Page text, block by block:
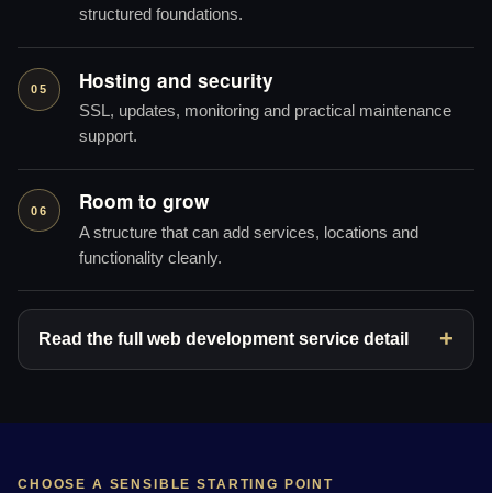
structured foundations.
05 Hosting and security
SSL, updates, monitoring and practical maintenance
support.
06 Room to grow
A structure that can add services, locations and
functionality cleanly.
Read the full web development service detail
CHOOSE A SENSIBLE STARTING POINT